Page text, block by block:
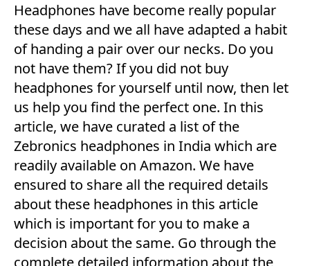
Headphones have become really popular
these days and we all have adapted a habit
of handing a pair over our necks. Do you
not have them? If you did not buy
headphones for yourself until now, then let
us help you find the perfect one. In this
article, we have curated a list of the
Zebronics headphones in India which are
readily available on Amazon. We have
ensured to share all the required details
about these headphones in this article
which is important for you to make a
decision about the same. Go through the